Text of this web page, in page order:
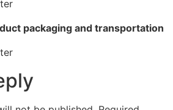
packaging and transportation